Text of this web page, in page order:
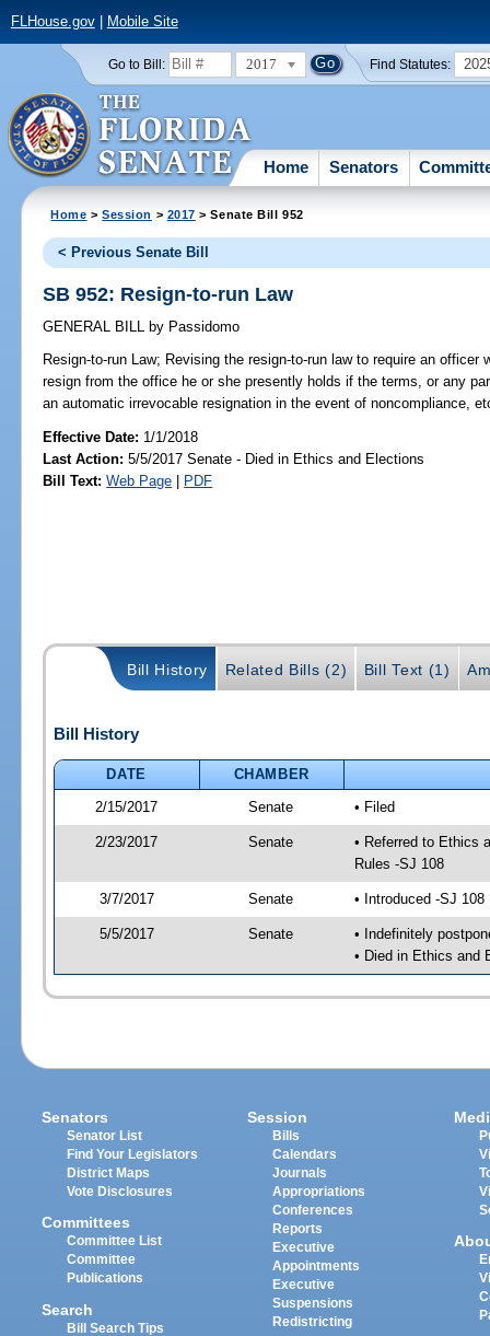
FLHouse.gov| Mobile Site
Go to Bill: 2017 Find Statutes:
Home Senators
Home >Session > 2017 > Senate Bill 952
< Previous Senate Bill
SB 952: Resign-to-run Law
GENERAL BILL by Passidomo
Resign-to-run Law; Revising the resign-to-run law to require an
resign from the office he or she presently holds if the terms, or any
an automatic irrevocable resignation in the event of noncompliance,
Effective Date: 1/1/2018
Last Action: 5/5/2017 Senate - Died in Ethics and Elections
Bill Text: Web Page | PDF
Bill History Related Bills (2) Bill Text (1)
Bill History
DATE
CHAMBER
2/15/2017
Senate • Filed
2/23/2017 Senate
• Referred to Ethics
Rules -SJ 108
3/7/2017 Senate • Introduced -SJ 108
5/5/2017 Senate
• Indefinitely
• Died in Ethics and
Senators
Senator List
Find Your Legislators
District Maps
Vote Disclosures
Committees
Committee List
Committee
Publications
Search
Bill Search Tips
Session
Bills
Calendars
Journals
Appropriations
Conferences
Reports
Executive
Appointments
Executive
Suspensions
Redistricting